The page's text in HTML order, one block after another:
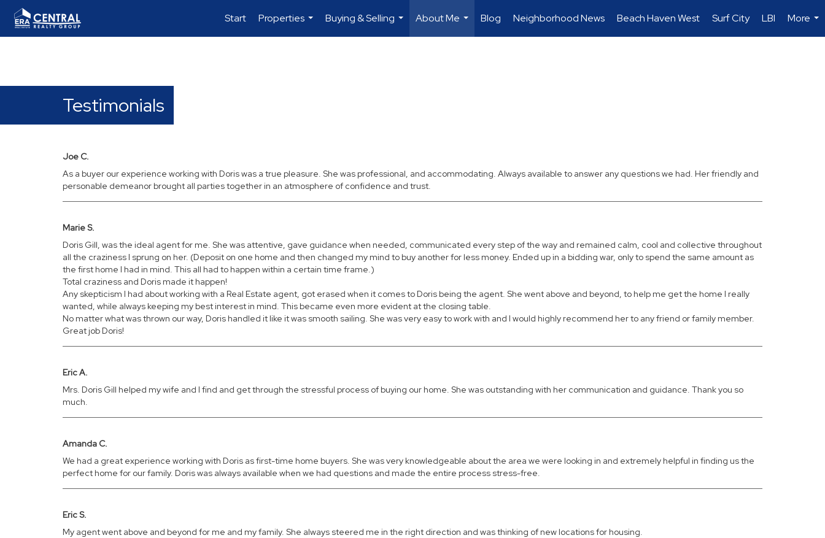
Start
Properties
...
Buying & Selling
...
About Me
...
Blog Neighborhood News Beach Haven West Surf City LBI
More
...
Testimonials
Joe C.
As a buyer our experience working with Doris was a true pleasure. She was professional, and accommodating. Always available to answer any questions we had. Her friendly and
personable demeanor brought all parties together in an atmosphere of confidence and trust.
Marie S.
Doris Gill, was the ideal agent for me. She was attentive, gave guidance when needed, communicated every step of the way and remained calm, cool and collective throughout
all the craziness I sprung on her. (Deposit on one home and then changed my mind to buy another for less money. Ended up in a bidding war, only to spend the same amount as
the first home I had in mind. This all had to happen within a certain time frame.)
Total craziness and Doris made it happen!
Any skepticism I had about working with a Real Estate agent, got erased when it comes to Doris being the agent. She went above and beyond, to help me get the home I really
wanted, while always keeping my best interest in mind. This became even more evident at the closing table.
No matter what was thrown our way, Doris handled it like it was smooth sailing. She was very easy to work with and I would highly recommend her to any friend or family member.
Great job Doris!
Eric A.
Mrs. Doris Gill helped my wife and I find and get through the stressful process of buying our home. She was outstanding with her communication and guidance. Thank you so
much.
Amanda C.
We had a great experience working with Doris as first-time home buyers. She was very knowledgeable about the area we were looking in and extremely helpful in finding us the
perfect home for our family. Doris was always available when we had questions and made the entire process stress-free.
Eric S.
My agent went above and beyond for me and my family. She always steered me in the right direction and was thinking of new locations for housing.